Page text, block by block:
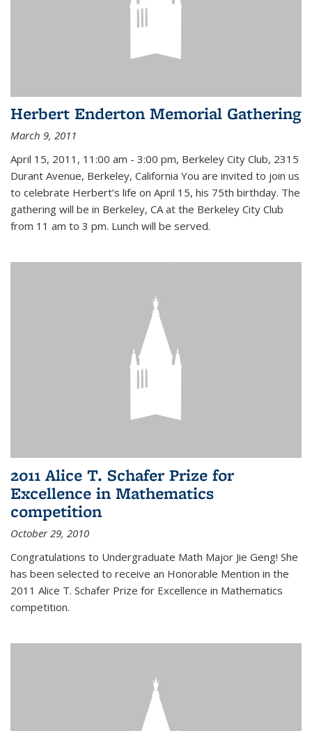
Herbert Enderton Memorial Gathering
March 9, 2011
April 15, 2011, 11:00 am - 3:00 pm, Berkeley City Club, 2315
Durant Avenue, Berkeley, California You are invited to join us
to celebrate Herbert’s life on April 15, his 75th birthday. The
gathering will be in Berkeley, CA at the Berkeley City Club
from 11 am to 3 pm. Lunch will be served.
2011 Alice T. Schafer Prize for
Excellence in Mathematics
competition
October 29, 2010
Congratulations to Undergraduate Math Major Jie Geng! She
has been selected to receive an Honorable Mention in the
2011 Alice T. Schafer Prize for Excellence in Mathematics
competition.